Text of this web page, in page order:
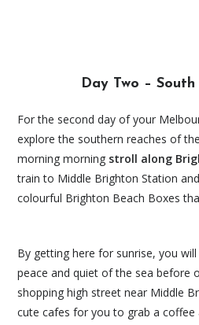
Day Two –
For the second day of your
explore the southern reaches of
morning morning stroll along
train to Middle Brighton Station
colourful Brighton Beach Boxes
By getting here for sunrise, you
peace and quiet of the sea before
shopping high street near Middle
cute cafes for you to grab a